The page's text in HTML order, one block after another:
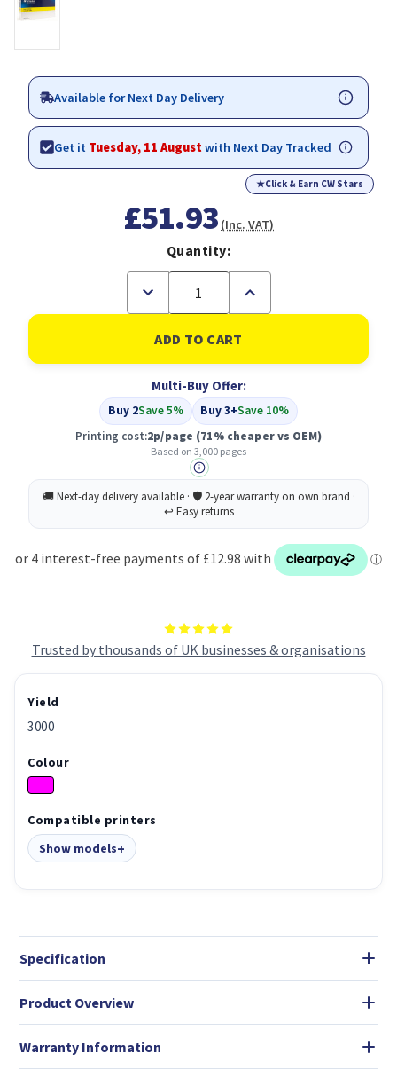
Trusted by thousands of UK businesses & organisations
Available for Next Day Delivery
Get it Tuesday, 11 Augustwith Next Day Tracked
★Click & Earn CW Stars
£51.93 (Inc. VAT)
Quantity:
Decrease
of
Compatible
Lexmark
702HM
Cartridge
Magenta
(70C2HM0)
Increase
of
Compatible
Lexmark
702HM
Cartridge
Magenta
(70C2HM0)
Multi-Buy Offer:
Buy 2Save 5% Buy 3+Save 10%
Printing cost:2p/page (71% cheaper vs OEM)
Based on 3,000 pages
Yield
3000
Colour
Compatible printers
Show models
Specification
Product Overview
Warranty Information